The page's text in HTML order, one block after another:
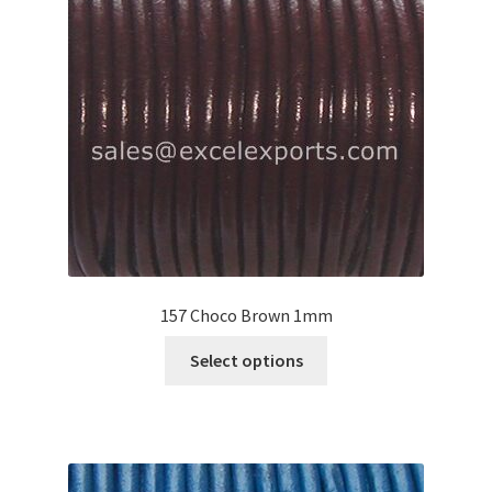
may
chosen
on
product
157 Choco Brown 1mm
Select options
The